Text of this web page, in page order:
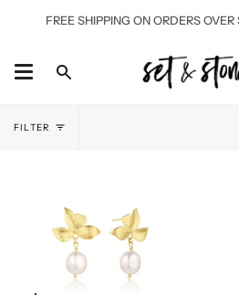
FREE SHIPPING ON ORDERS
Search
FILTER